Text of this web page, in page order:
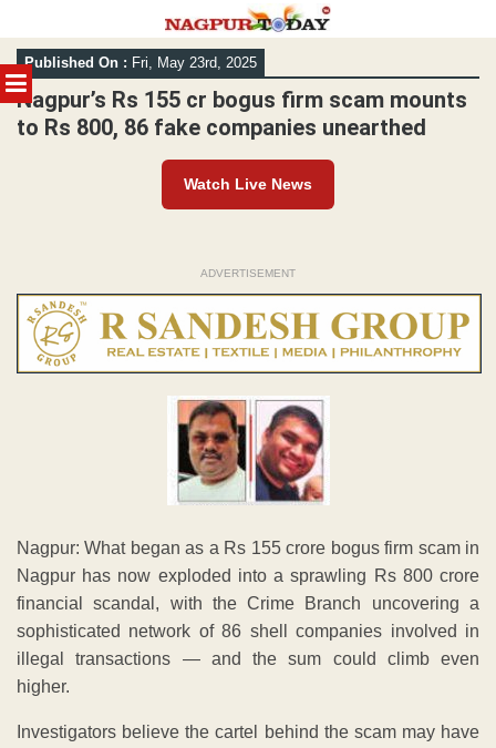
MENU
Skip
to
content
Published On : Fri, May 23rd, 2025
Nagpur’s Rs 155 cr bogus firm scam mounts
to Rs 800, 86 fake companies unearthed
Watch Live News
ADVERTISEMENT
Nagpur: What began as a Rs 155 crore bogus firm scam in
Nagpur has now exploded into a sprawling Rs 800 crore
financial scandal, with the Crime Branch uncovering a
sophisticated network of 86 shell companies involved in
illegal transactions — and the sum could climb even
higher.
Investigators believe the cartel behind the scam may have